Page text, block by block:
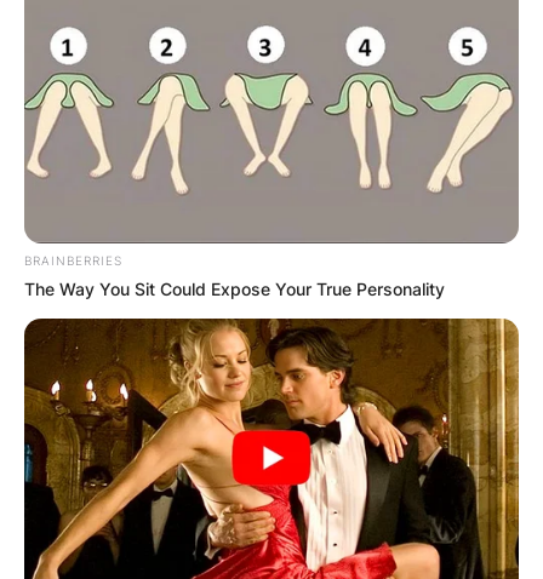
BRAINBERRIES
The Way You Sit Could Expose Your True Personality